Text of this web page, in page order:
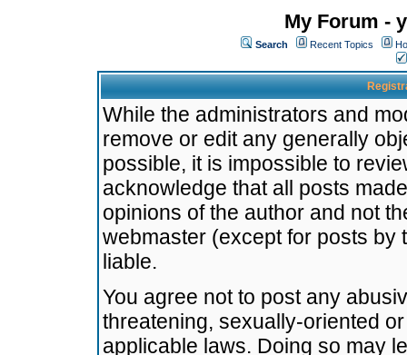
My Forum -
Search Recent Topics
While the administrators and
remove or edit any generally
possible, it is impossible to
acknowledge that all posts
opinions of the author and not
webmaster (except for posts by
liable.
You agree not to post any
threatening, sexually-oriented
applicable laws. Doing so may